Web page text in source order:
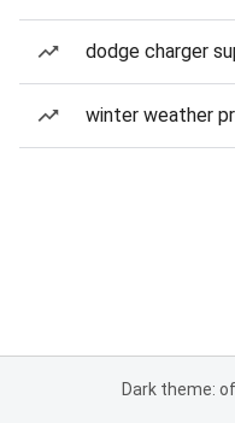
dodge charger
winter weather
Dark theme: